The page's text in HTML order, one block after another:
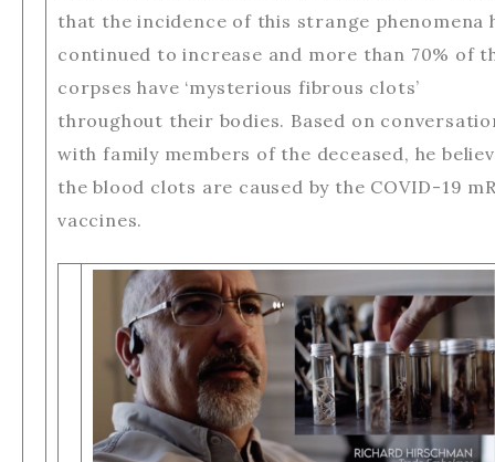
that the incidence of this strange phenomena
continued to increase and more than 70% of
corpses have ‘mysterious fibrous clots’
throughout their bodies. Based on
with family members of the deceased, he
the blood clots are caused by the COVID-19
vaccines.